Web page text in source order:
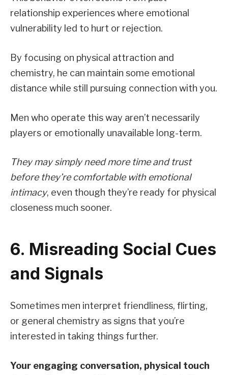
relationship experiences where emotional
vulnerability led to hurt or rejection.
By focusing on physical attraction and
chemistry, he can maintain some emotional
distance while still pursuing connection with you.
Men who operate this way aren’t necessarily
players or emotionally unavailable long-term.
They may simply need more time and trust
before they’re comfortable with emotional
intimacy, even though they’re ready for physical
closeness much sooner.
6. Misreading Social Cues
and Signals
Sometimes men interpret friendliness, flirting,
or general chemistry as signs that you’re
interested in taking things further.
Your engaging conversation, physical touch